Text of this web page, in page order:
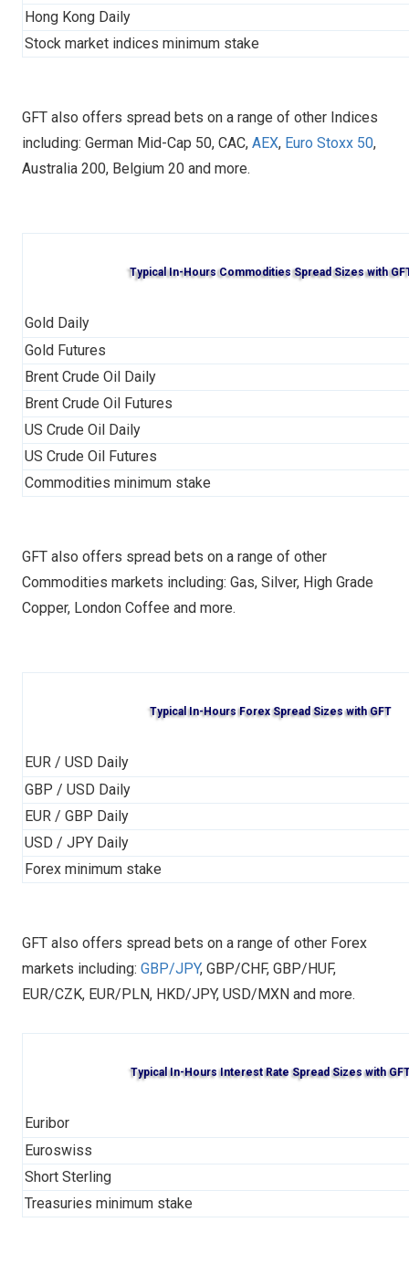
Hong Kong Daily
Stock market indices minimum stake
GFT also offers spread bets on a range of other Indices
including: German Mid-Cap 50, CAC, AEX, Euro Stoxx 50,
Australia 200, Belgium 20 and more.
Typical In-Hours Commodities Spread Sizes with
Gold Daily
Gold Futures
Brent Crude Oil Daily
Brent Crude Oil Futures
US Crude Oil Daily
US Crude Oil Futures
Commodities minimum stake
GFT also offers spread bets on a range of other
Commodities markets including: Gas, Silver, High Grade
Copper, London Coffee and more.
Typical In-Hours Forex Spread Sizes with GFT
EUR / USD Daily
GBP / USD Daily
EUR / GBP Daily
USD / JPY Daily
Forex minimum stake
GFT also offers spread bets on a range of other Forex
markets including: GBP/JPY, GBP/CHF, GBP/HUF,
EUR/CZK, EUR/PLN, HKD/JPY, USD/MXN and more.
Typical In-Hours Interest Rate Spread Sizes with
Euribor
Euroswiss
Short Sterling
Treasuries minimum stake